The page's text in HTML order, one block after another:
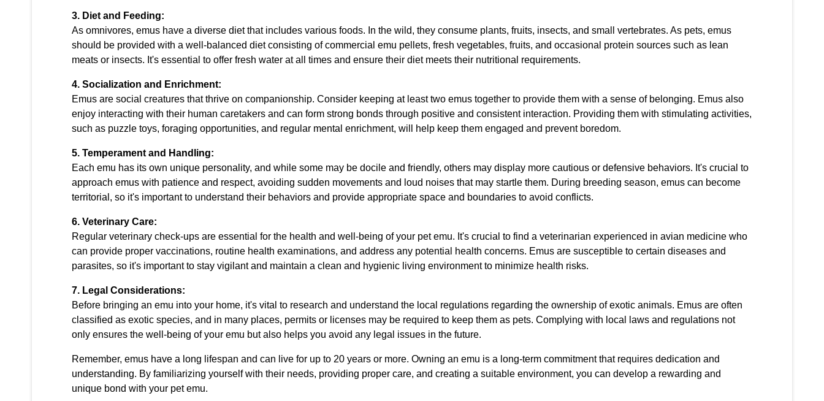
3. Diet and Feeding:
As omnivores, emus have a diverse diet that includes various foods. In the wild, they consume plants, fruits, insects, and small vertebrates. As pets, emus
should be provided with a well-balanced diet consisting of commercial emu pellets, fresh vegetables, fruits, and occasional protein sources such as lean
meats or insects. It's essential to offer fresh water at all times and ensure their diet meets their nutritional requirements.
4. Socialization and Enrichment:
Emus are social creatures that thrive on companionship. Consider keeping at least two emus together to provide them with a sense of belonging. Emus also
enjoy interacting with their human caretakers and can form strong bonds through positive and consistent interaction. Providing them with stimulating activities,
such as puzzle toys, foraging opportunities, and regular mental enrichment, will help keep them engaged and prevent boredom.
5. Temperament and Handling:
Each emu has its own unique personality, and while some may be docile and friendly, others may display more cautious or defensive behaviors. It's crucial to
approach emus with patience and respect, avoiding sudden movements and loud noises that may startle them. During breeding season, emus can become
territorial, so it's important to understand their behaviors and provide appropriate space and boundaries to avoid conflicts.
6. Veterinary Care:
Regular veterinary check-ups are essential for the health and well-being of your pet emu. It's crucial to find a veterinarian experienced in avian medicine who
can provide proper vaccinations, routine health examinations, and address any potential health concerns. Emus are susceptible to certain diseases and
parasites, so it's important to stay vigilant and maintain a clean and hygienic living environment to minimize health risks.
7. Legal Considerations:
Before bringing an emu into your home, it's vital to research and understand the local regulations regarding the ownership of exotic animals. Emus are often
classified as exotic species, and in many places, permits or licenses may be required to keep them as pets. Complying with local laws and regulations not
only ensures the well-being of your emu but also helps you avoid any legal issues in the future.
Remember, emus have a long lifespan and can live for up to 20 years or more. Owning an emu is a long-term commitment that requires dedication and
understanding. By familiarizing yourself with their needs, providing proper care, and creating a suitable environment, you can develop a rewarding and
unique bond with your pet emu.